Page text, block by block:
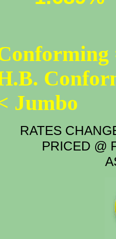
Jumbo
RATES
PRICED @